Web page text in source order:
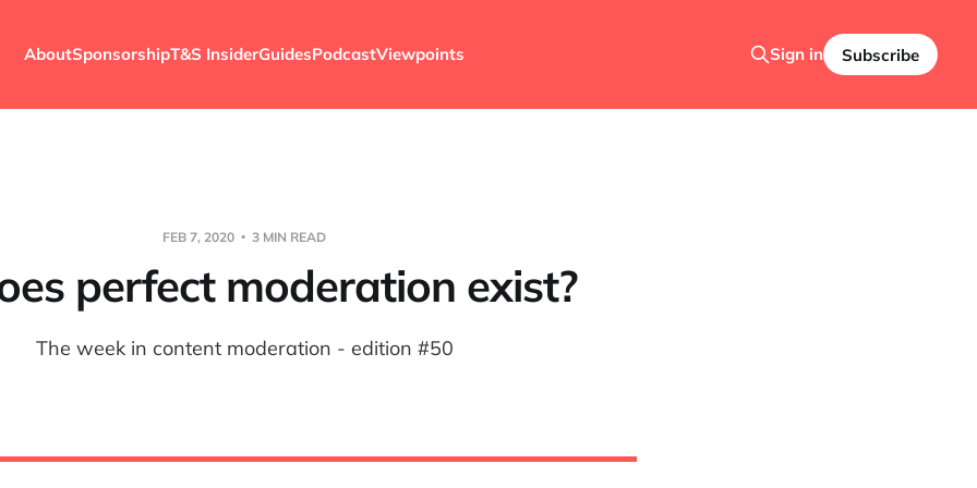
AboutSponsorshipT&S InsiderGuidesPodcastViewpoints Sign in Subscribe
FEB 7, 2020 3 MIN READ
perfect moderation exist?
The week in content moderation - edition #50